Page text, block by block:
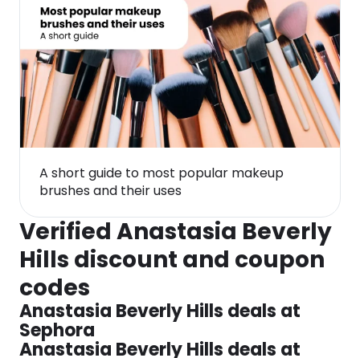
A short guide to most popular makeup
brushes and their uses
Verified Anastasia Beverly
Hills discount and coupon
codes
Anastasia Beverly Hills deals at
Sephora
Anastasia Beverly Hills deals at